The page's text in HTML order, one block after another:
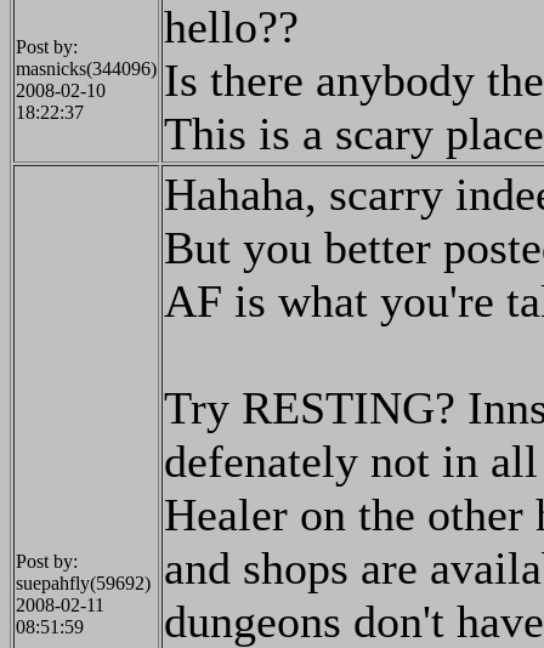
Post by:
masnicks(344096)
2008-02-10
18:22:37
hello??
Is there anybody
This is a scary place
Post by:
suepahfly(59692)
2008-02-11
08:51:59
Hahaha, scarry
But you better
AF is what you're
Try RESTING?
defenately not in
Healer on the other
and shops are
dungeons don't